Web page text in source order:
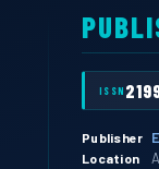
ISSN
Publisher
Location